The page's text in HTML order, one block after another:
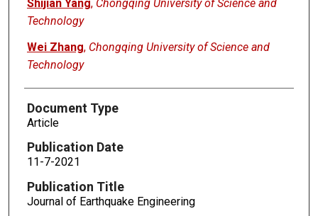
Shijian Yang, Chongqing University of Science and
Technology
Wei Zhang, Chongqing University of Science and
Technology
Document Type
Article
Publication Date
11-7-2021
Publication Title
Journal of Earthquake Engineering